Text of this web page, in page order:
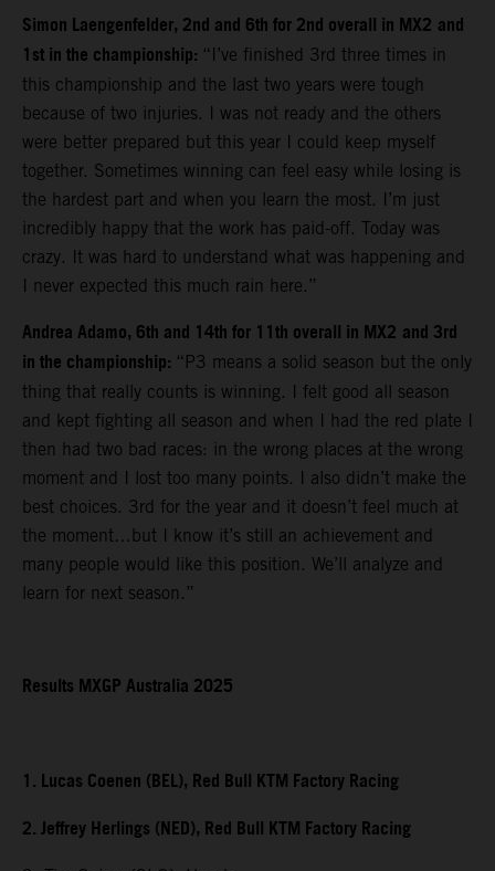
Simon Laengenfelder, 2nd and 6th for 2nd overall in MX2 and
1st in the championship: “I’ve finished 3rd three times in
this championship and the last two years were tough
because of two injuries. I was not ready and the others
were better prepared but this year I could keep myself
together. Sometimes winning can feel easy while losing is
the hardest part and when you learn the most. I’m just
incredibly happy that the work has paid-off. Today was
crazy. It was hard to understand what was happening and
I never expected this much rain here.”
Andrea Adamo, 6th and 14th for 11th overall in MX2 and 3rd
in the championship: “P3 means a solid season but the only
thing that really counts is winning. I felt good all season
and kept fighting all season and when I had the red plate I
then had two bad races: in the wrong places at the wrong
moment and I lost too many points. I also didn’t make the
best choices. 3rd for the year and it doesn’t feel much at
the moment…but I know it’s still an achievement and
many people would like this position. We’ll analyze and
learn for next season.”
Results MXGP Australia 2025
1. Lucas Coenen (BEL), Red Bull KTM Factory Racing
2. Jeffrey Herlings (NED), Red Bull KTM Factory Racing